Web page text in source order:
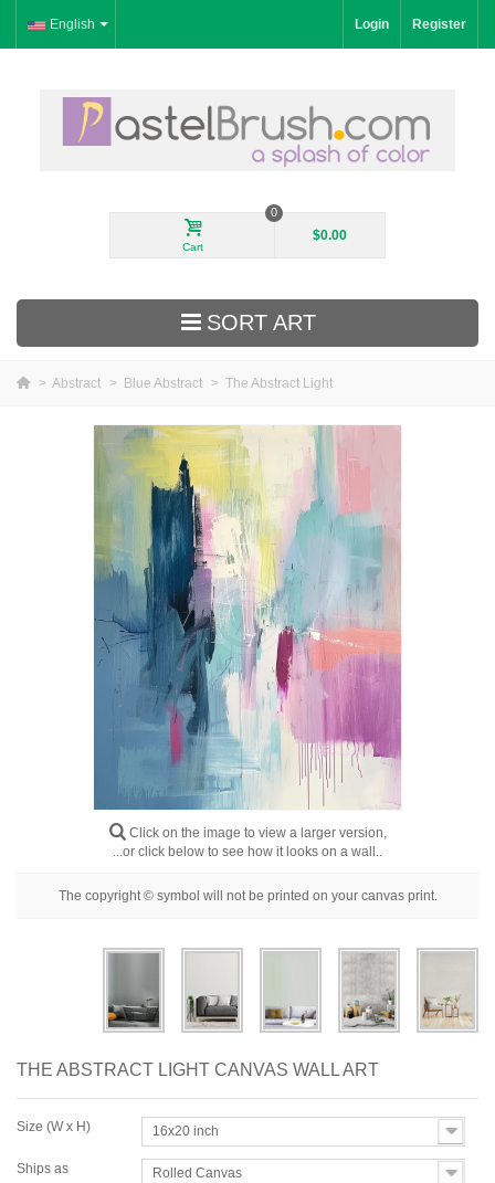
English Login Register
Cart
0
$0.00
SORT ART
> Abstract > Blue Abstract > The Abstract Light
Click on the image to view a larger version,
...or click below to see how it looks on a wall..
The copyright © symbol will not be printed on your canvas print.
THE ABSTRACT LIGHT CANVAS WALL ART
Size (W x H) 16x20 inch
Ships as Rolled Canvas